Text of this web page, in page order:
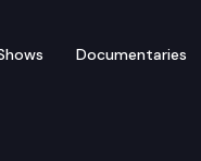
Documentaries